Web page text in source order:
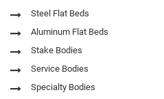
Steel Flat Beds
Aluminum Flat Beds
Stake Bodies
Service Bodies
Specialty Bodies